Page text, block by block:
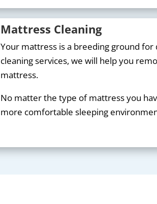
Mattress Cleaning
Your mattress is a breeding ground
cleaning services, we will help you
mattress.
No matter the type of mattress you
more comfortable sleeping